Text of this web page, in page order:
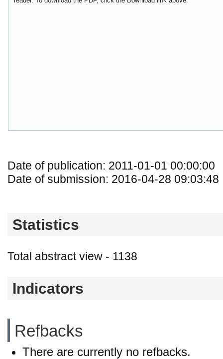
Date of publication: 2011-01-01 00:00:00
Date of submission: 2016-04-28 09:03:48
Statistics
Total abstract view - 1138
Indicators
Refbacks
There are currently no refbacks.